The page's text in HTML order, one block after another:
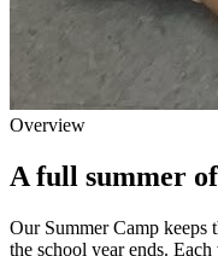
Overview
A full summer
Our Summer Camp
the school year ends.